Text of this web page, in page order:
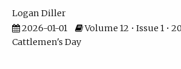
Logan Diller
2026-01-01
Volume 12 • Issue 1 •
Cattlemen's Day